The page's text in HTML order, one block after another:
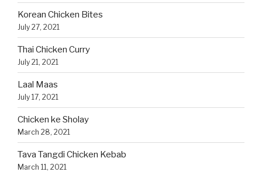
Korean Chicken Bites
July 27, 2021
Thai Chicken Curry
July 21, 2021
Laal Maas
July 17, 2021
Chicken ke Sholay
March 28, 2021
Tava Tangdi Chicken Kebab
March 11, 2021